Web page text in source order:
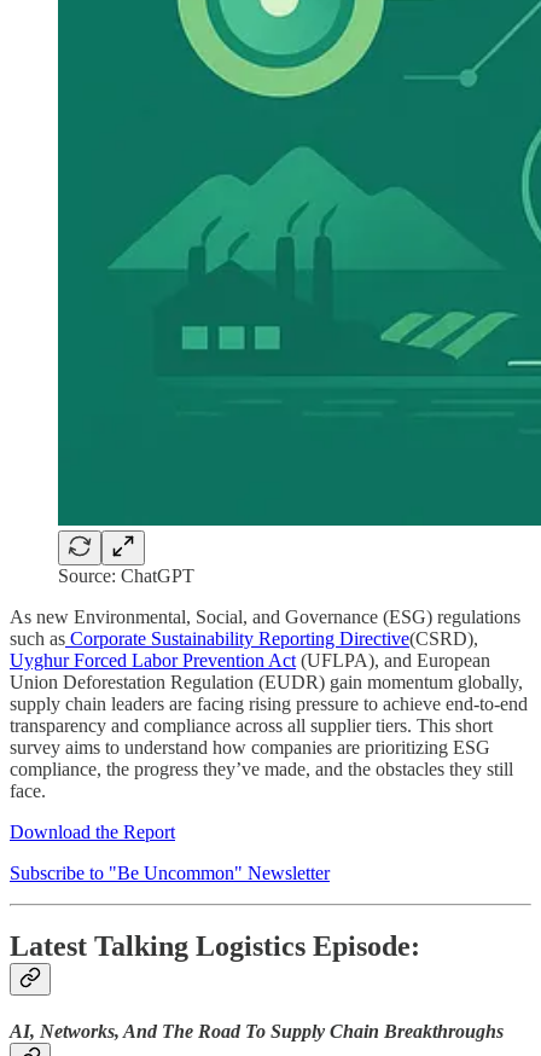
Source: ChatGPT
As new Environmental, Social, and Governance (ESG) regulations
such as Corporate Sustainability Reporting Directive(CSRD),
Uyghur Forced Labor Prevention Act (UFLPA), and European
Union Deforestation Regulation (EUDR) gain momentum globally,
supply chain leaders are facing rising pressure to achieve end-to-end
transparency and compliance across all supplier tiers. This short
survey aims to understand how companies are prioritizing ESG
compliance, the progress they’ve made, and the obstacles they still
face.
Download the Report
Subscribe to "Be Uncommon" Newsletter
Latest Talking Logistics Episode:
AI, Networks, And The Road To Supply Chain Breakthroughs